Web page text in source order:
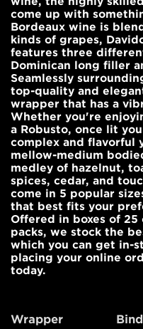
Wrapper
come up with
Bordeaux wine is
kinds of grapes,
features three
Dominican long filler
Seamlessly
top-quality and
wrapper that has a
Whether you're
a Robusto, once lit
complex and flavorful
mellow-medium
medley of hazelnut,
spices, cedar, and
come in 5 popular
that best fits your
Offered in boxes of
packs, we stock the
which you can get in-
placing your online
today.